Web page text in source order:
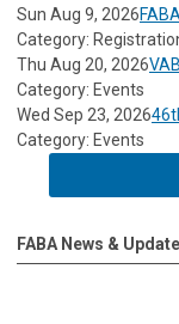
Sun Aug 9, 2026
Category:
Thu Aug 20, 2026
Category: Events
Wed Sep 23, 2026
Category: Events
FABA News &